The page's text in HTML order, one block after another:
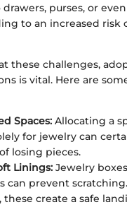
purses, or
to an increased risk
these challenges,
is vital. Here are
Spaces: Allocating a
for jewelry can
losing pieces.
Linings: Jewelry
can prevent
these create a safe